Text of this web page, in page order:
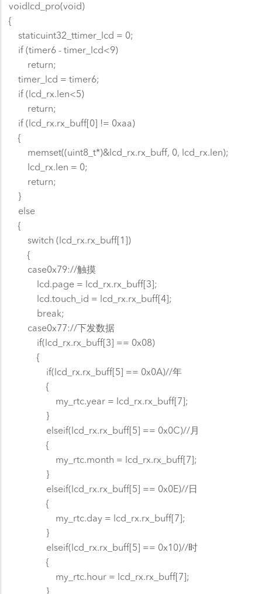
voidlcd_pro(void)
{
staticuint32_ttimer_lcd = 0;
if (timer6 - timer_lcd<9)
return;
timer_lcd = timer6;
if (lcd_rx.len<5)
return;
if (lcd_rx.rx_buff[0] != 0xaa)
{
memset((uint8_t*)&lcd_rx.rx_buff, 0, lcd_rx.len);
lcd_rx.len = 0;
return;
}
else
{
switch (lcd_rx.rx_buff[1])
{
case0x79://触摸
lcd.page = lcd_rx.rx_buff[3];
lcd.touch_id = lcd_rx.rx_buff[4];
break;
case0x77://下发数据
if(lcd_rx.rx_buff[3] == 0x08)
{
if(lcd_rx.rx_buff[5] == 0x0A)//年
{
my_rtc.year = lcd_rx.rx_buff[7];
}
elseif(lcd_rx.rx_buff[5] == 0x0C)//月
{
my_rtc.month = lcd_rx.rx_buff[7];
}
elseif(lcd_rx.rx_buff[5] == 0x0E)//日
{
my_rtc.day = lcd_rx.rx_buff[7];
}
elseif(lcd_rx.rx_buff[5] == 0x10)//时
{
my_rtc.hour = lcd_rx.rx_buff[7];
}